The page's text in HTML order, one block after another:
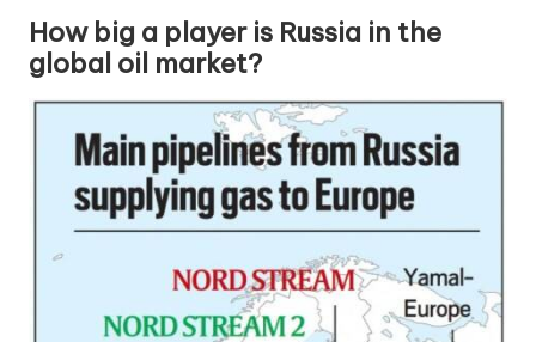
How big a player is Russia in the
global oil market?